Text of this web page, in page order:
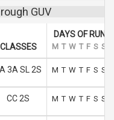
GUV
CLASSES
DAYS OF RUN
M T W T F S S
3A SL 2S M T W T F S S
CC 2S M T W T F S S